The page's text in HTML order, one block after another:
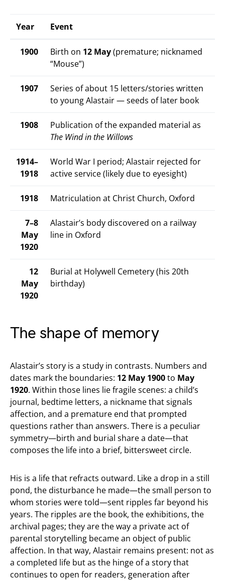
Year Event
1900 Birth on 12 May(premature; nicknamed
“Mouse”)
1907
Series of about 15 letters/stories written
to young Alastair — seeds of later book
1908
Publication of the expanded material as
The Wind in the Willows
1914–
1918
World War I period; Alastair rejected for
active service (likely due to eyesight)
1918 Matriculation at Christ Church, Oxford
7–8
May
1920
Alastair’s body discovered on a railway
line in Oxford
12
May
1920
Burial at Holywell Cemetery (his 20th
birthday)
The shape of memory
Alastair’s story is a study in contrasts. Numbers and
dates mark the boundaries: 12 May 1900to May
1920. Within those lines lie fragile scenes: a child’s
journal, bedtime letters, a nickname that signals
affection, and a premature end that prompted
questions rather than answers. There is a peculiar
symmetry—birth and burial share a date—that
composes the life into a brief, bittersweet circle.
His is a life that refracts outward. Like a drop in a still
pond, the disturbance he made—the small person to
whom stories were told—sent ripples far beyond his
years. The ripples are the book, the exhibitions, the
archival pages; they are the way a private act of
parental storytelling became an object of public
affection. In that way, Alastair remains present: not as
a completed life but as the hinge of a story that
continues to open for readers, generation after